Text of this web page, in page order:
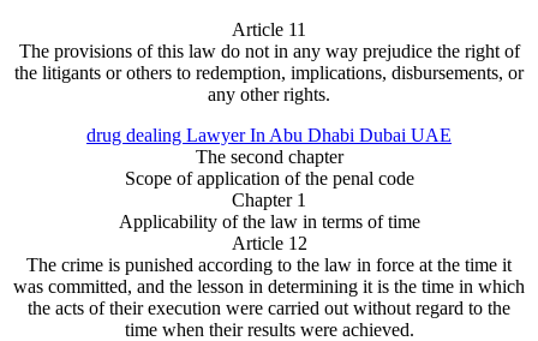
Article 11
The provisions of this law do not in any way prejudice the right of
the litigants or others to redemption, implications, disbursements, or
any other rights.
drug dealing Lawyer In Abu Dhabi Dubai UAE
The second chapter
Scope of application of the penal code
Chapter 1
Applicability of the law in terms of time
Article 12
The crime is punished according to the law in force at the time it
was committed, and the lesson in determining it is the time in which
the acts of their execution were carried out without regard to the
time when their results were achieved.